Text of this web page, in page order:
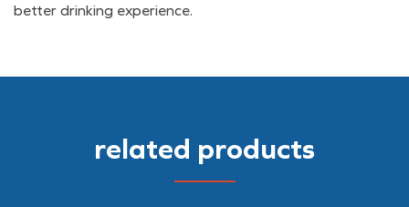
better drinking experience.
related products